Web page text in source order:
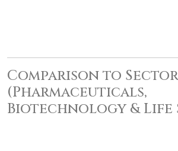
Comparison to Sector
(Pharmaceuticals,
Biotechnology & Life